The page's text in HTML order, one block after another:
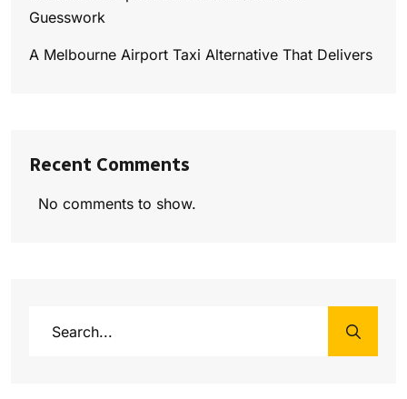
Guesswork
A Melbourne Airport Taxi Alternative That Delivers
Recent Comments
No comments to show.